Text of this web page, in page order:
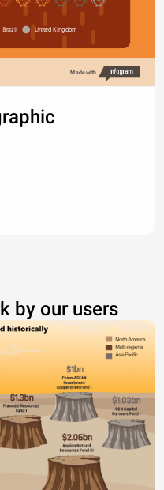
Brazil United Kingdom
Made with
by our users